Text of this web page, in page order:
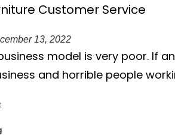
Customer Service
13, 2022
model is very poor. If
and horrible people